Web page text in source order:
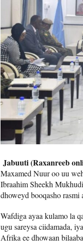
Jabuuti (Raxanreeb
Maxamed Nuur oo uu
Ibraahim Sheekh
dhoweyd booqasho rasmi
Wafdiga ayaa kulamo la
ugu sareysa ciidamada,
Afrika ee dhowaan